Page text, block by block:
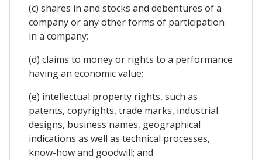
(c) shares in and stocks and debentures of a
company or any other forms of participation
in a company;
(d) claims to money or rights to a performance
having an economic value;
(e) intellectual property rights, such as
patents, copyrights, trade marks, industrial
designs, business names, geographical
indications as well as technical processes,
know-how and goodwill; and